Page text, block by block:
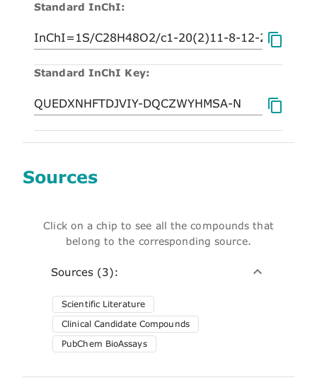
Standard InChI:
Standard InChI Key:
Sources
Click on a chip to see all the compounds that
belong to the corresponding source.
Sources (3):
Scientific Literature
Clinical Candidate Compounds
PubChem BioAssays